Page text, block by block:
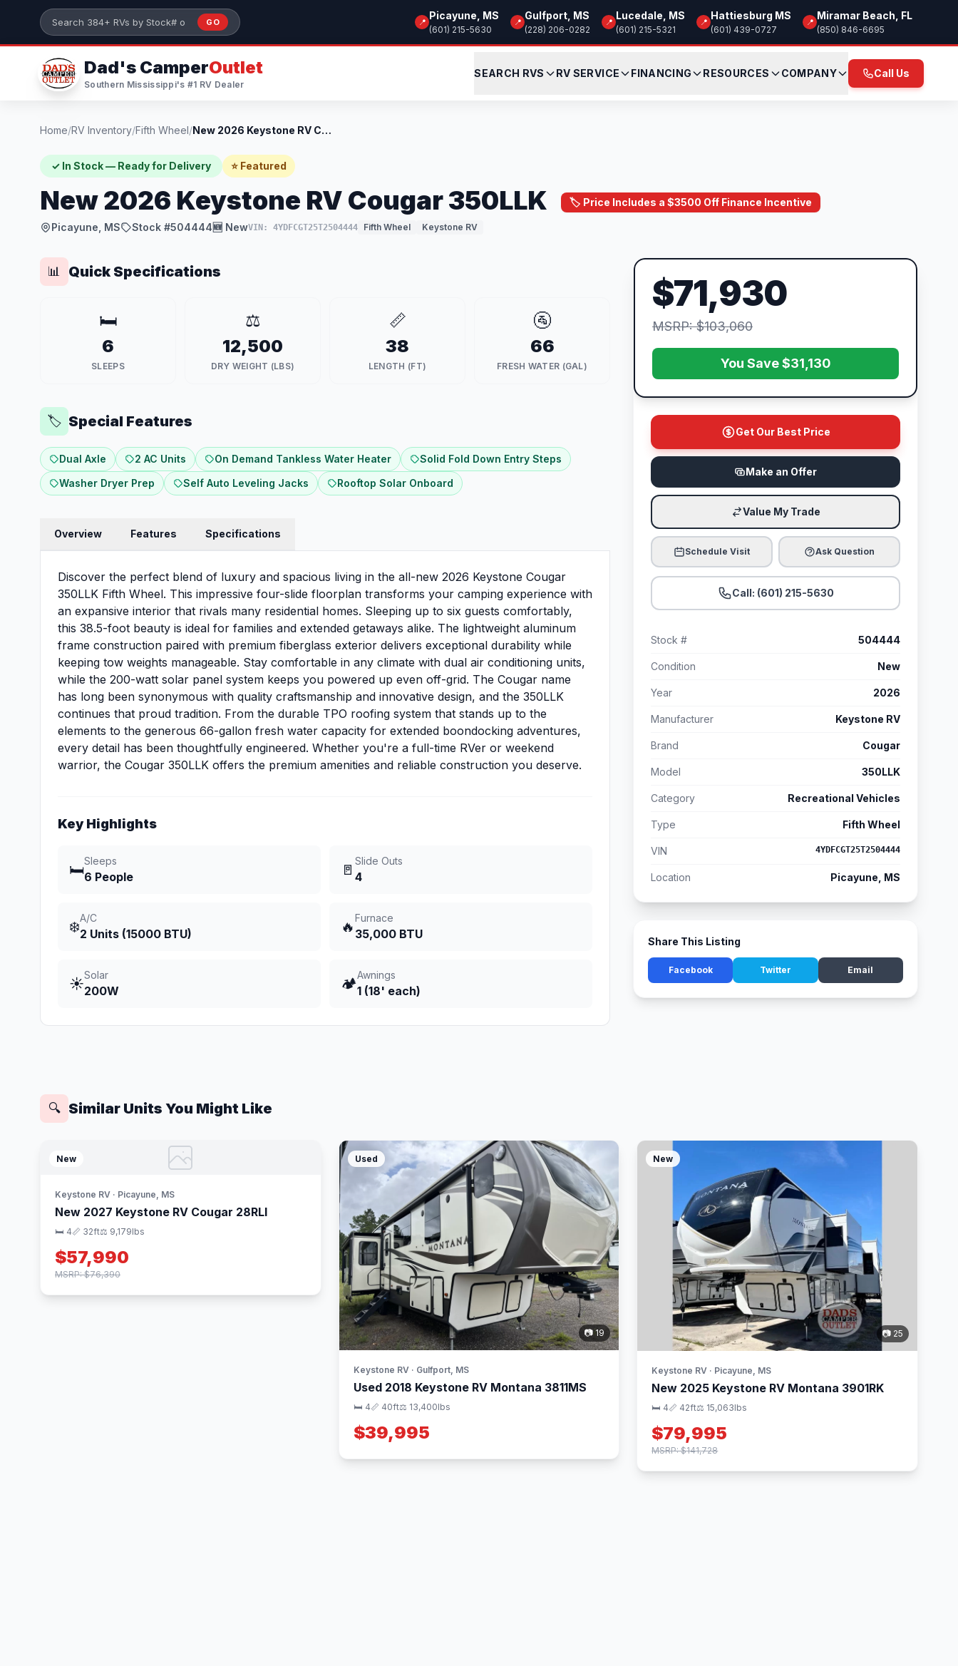
Skip to main content
Search 384+ RVs by stock number or model
GO 📍
Picayune, MS
(601) 215-5630
📍
Gulfport, MS
(228) 206-0282
📍
Lucedale, MS
(601) 215-5321
📍
Hattiesburg MS
(601) 439-0727
📍
Miramar Beach, FL
(850) 846-6695
Dad's CamperOutlet
Southern Mississippi's #1 RV Dealer
SEARCH RVS RV SERVICE FINANCING RESOURCES COMPANY Call Us
Home/RV Inventory/Fifth Wheel/ New 2026 Keystone RV Cougar 350LLK
✓ In Stock — Ready for Delivery ⭐ Featured
New 2026 Keystone RV Cougar 350LLK 🏷️ Price Includes a $3500 Off Finance Incentive
Picayune, MS Stock #504444🆕 NewVIN: 4YDFCGT25T2504444 Fifth Wheel Keystone RV
📊 Quick Specifications
🛏️
6
SLEEPS
⚖️
12,500
DRY WEIGHT (LBS)
📏
38
LENGTH (FT)
🚰
66
FRESH WATER (GAL)
🏷️ Special Features
Dual Axle 2 AC Units On Demand Tankless Water Heater
Solid Fold Down Entry Steps
Washer Dryer Prep
Self Auto Leveling Jacks Rooftop Solar Onboard
Overview Features Specifications
Discover the perfect blend of luxury and spacious living in the all-new 2026 Keystone Cougar
350LLK Fifth Wheel. This impressive four-slide floorplan transforms your camping experience with
an expansive interior that rivals many residential homes. Sleeping up to six guests comfortably,
this 38.5-foot beauty is ideal for families and extended getaways alike. The lightweight aluminum
frame construction paired with premium fiberglass exterior delivers exceptional durability while
keeping tow weights manageable. Stay comfortable in any climate with dual air conditioning units,
while the 200-watt solar panel system keeps you powered up even off-grid. The Cougar name
has long been synonymous with quality craftsmanship and innovative design, and the 350LLK
continues that proud tradition. From the durable TPO roofing system that stands up to the
elements to the generous 66-gallon fresh water capacity for extended boondocking adventures,
every detail has been thoughtfully engineered. Whether you're a full-time RVer or weekend
warrior, the Cougar 350LLK offers the premium amenities and reliable construction you deserve.
Key Highlights
🛏️
Sleeps
6 People 🚪
Slide Outs
4
❄️
A/C
2 Units (15000 BTU) 🔥
Furnace
35,000 BTU
☀️
Solar
200W 🏕️
Awnings
1 (18' each)
$71,930
MSRP: $103,060
You Save $31,130
Get Our Best Price
Make an Offer
Value My Trade
Schedule Visit Ask Question
Call: (601) 215-5630
Stock # 504444
Condition New
Year 2026
Manufacturer Keystone RV
Brand Cougar
Model 350LLK
Category Recreational Vehicles
Type Fifth Wheel
VIN 4YDFCGT25T2504444
Location Picayune, MS
Share This Listing
Facebook Twitter Email
🔍 Similar Units You Might Like
New
Keystone RV · Picayune, MS
New 2027 Keystone RV Cougar 28RLI
🛏 4📏 32ft⚖️ 9,179lbs
$57,990
MSRP: $76,390
Used
📷 19
Keystone RV · Gulfport, MS
Used 2018 Keystone RV Montana 3811MS
🛏 4📏 40ft⚖️ 13,400lbs
$39,995
New
📷 25
Keystone RV · Picayune, MS
New 2025 Keystone RV Montana 3901RK
🛏 4📏 42ft⚖️ 15,063lbs
$79,995
MSRP: $141,728